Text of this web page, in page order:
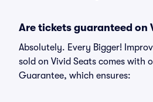
Are tickets guaranteed on
Absolutely. Every Bigger!
sold on Vivid Seats comes with
Guarantee, which ensures: